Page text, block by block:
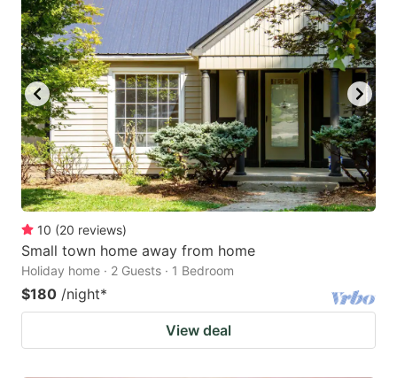
10 (20 reviews)
Small town home away from home
Holiday home · 2 Guests · 1 Bedroom
$180 /night*
View deal